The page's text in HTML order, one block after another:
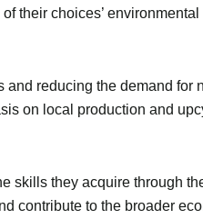
their choices’
reducing the demand for
on local production and
skills they acquire through
contribute to the broader